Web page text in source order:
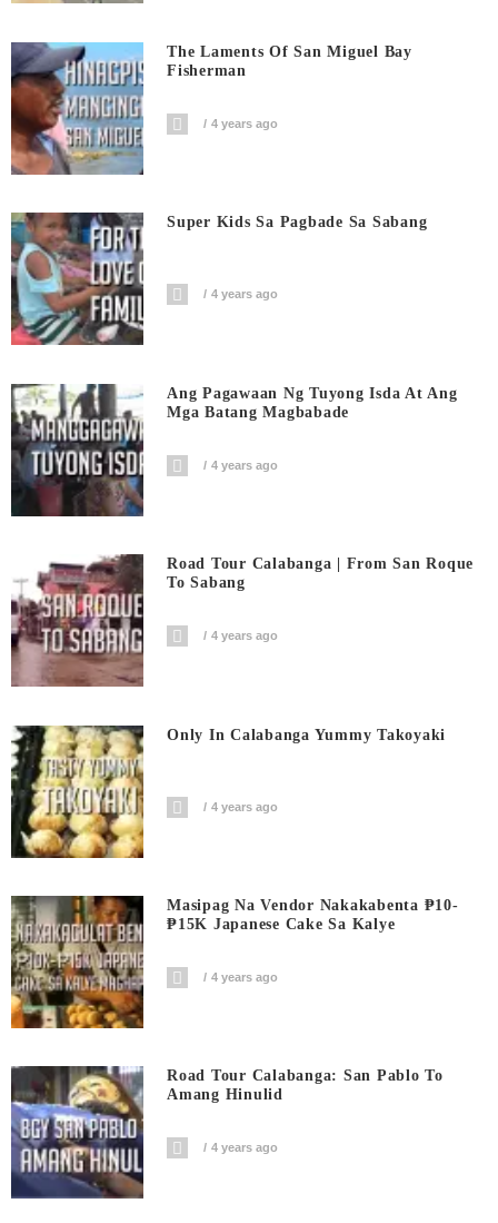
The Laments Of San Miguel Bay
Fisherman
4 years ago
Super Kids Sa Pagbade Sa Sabang
4 years ago
Ang Pagawaan Ng Tuyong Isda At Ang
Mga Batang Magbabade
4 years ago
Road Tour Calabanga | From San Roque
To Sabang
4 years ago
Only In Calabanga Yummy Takoyaki
4 years ago
Masipag Na Vendor Nakakabenta ₱10-
₱15K Japanese Cake Sa Kalye
4 years ago
Road Tour Calabanga: San Pablo To
Amang Hinulid
4 years ago